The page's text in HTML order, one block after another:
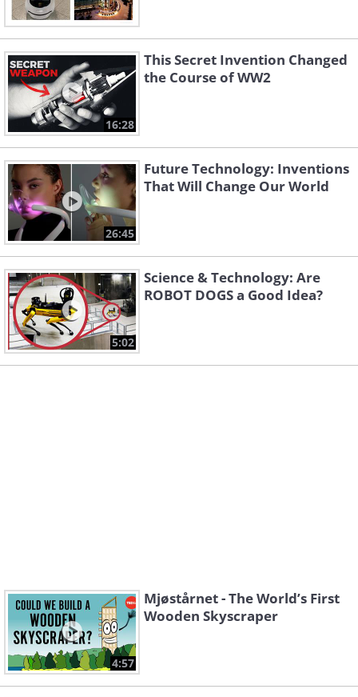
16:28
This Secret Invention Changed
the Course of WW2
26:45
Future Technology: Inventions
That Will Change Our World
5:02
Science & Technology: Are
ROBOT DOGS a Good Idea?
4:57
Mjøstårnet - The World’s First
Wooden Skyscraper